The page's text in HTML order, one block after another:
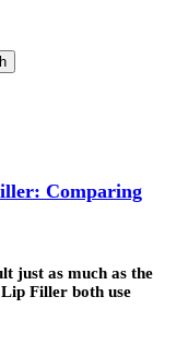
Comparing
just as much as the
Filler both use